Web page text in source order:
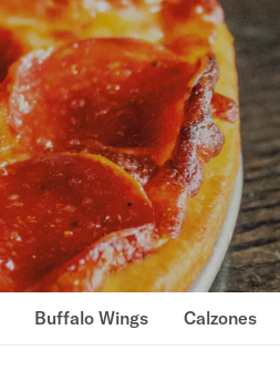
Buffalo Wings Calzones